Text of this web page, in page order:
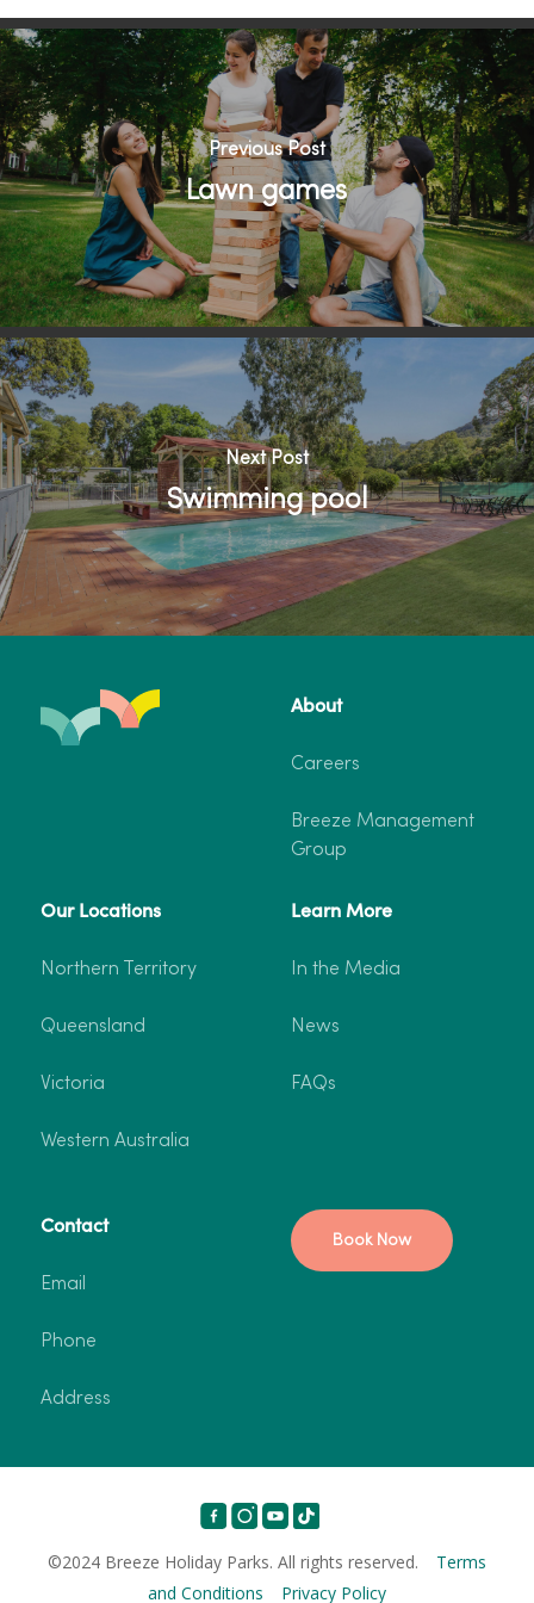
Previous Post
Lawn games
Next Post
Swimming pool
About
Careers
Breeze Management
Group
Our Locations
Northern Territory
Queensland
Victoria
Western Australia
Learn More
In the Media
News
FAQs
Contact
Email
Phone
Address
Book Now
©2024 Breeze Holiday Parks. All rights reserved. Terms
and Conditions
Privacy Policy